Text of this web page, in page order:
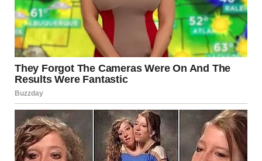
12.Where has this person’s
head gone?!
They are just looking really far down! u/Kryczka88 /
reddit.com